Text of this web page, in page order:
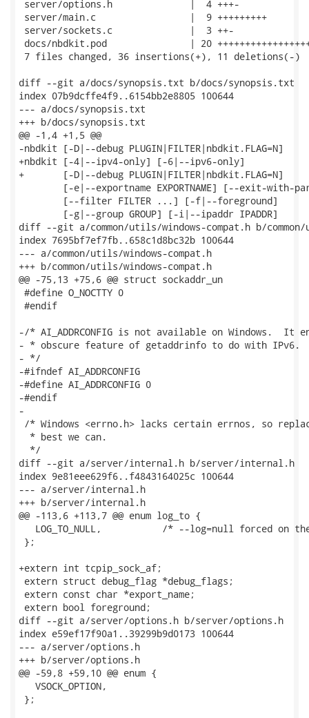
server/options.h              |  4 +++-
server/main.c                 |  9 +++++++++
server/sockets.c              |  3 ++-
docs/nbdkit.pod               | 20
7 files changed, 36 insertions(+), 11 deletions(-)
diff --git a/docs/synopsis.txt b/docs/synopsis.txt
index 07b9dcffe4f9..6154bb2e8805 100644
--- a/docs/synopsis.txt
+++ b/docs/synopsis.txt
@@ -1,4 +1,5 @@
-nbdkit [-D|--debug PLUGIN|FILTER|nbdkit.FLAG=N]
+nbdkit [-4|--ipv4-only] [-6|--ipv6-only]
+       [-D|--debug PLUGIN|FILTER|nbdkit.FLAG=N]
[-e|--exportname EXPORTNAME] [--exit-with-
        [--filter FILTER ...] [-f|--foreground]
        [-g|--group GROUP] [-i|--ipaddr IPADDR]
diff --git a/common/utils/windows-compat.h b/
index 7695bf7ef7fb..658c1d8bc32b 100644
--- a/common/utils/windows-compat.h
+++ b/common/utils/windows-compat.h
@@ -75,13 +75,6 @@ struct sockaddr_un
#define O_NOCTTY 0
#endif
-/* AI_ADDRCONFIG is not available on Windows.  It
- * obscure feature of getaddrinfo to do with IPv6.
- */
-#ifndef AI_ADDRCONFIG
-#define AI_ADDRCONFIG 0
-#endif
-
/* Windows <errno.h> lacks certain errnos, so
  * best we can.
  */
diff --git a/server/internal.h b/server/internal.h
index 9e81eee629f6..f4843164025c 100644
--- a/server/internal.h
+++ b/server/internal.h
@@ -113,6 +113,7 @@ enum log_to {
LOG_TO_NULL,           /* --log=null forced on
};
+extern int tcpip_sock_af;
extern struct debug_flag *debug_flags;
extern const char *export_name;
extern bool foreground;
diff --git a/server/options.h b/server/options.h
index e59ef17f90a1..39299b9d0173 100644
--- a/server/options.h
+++ b/server/options.h
@@ -59,8 +59,10 @@ enum {
   VSOCK_OPTION,
};